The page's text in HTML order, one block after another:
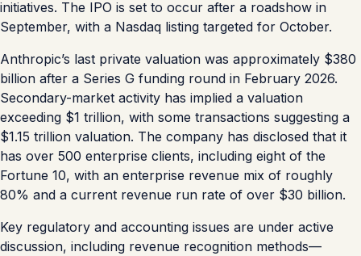
initiatives. The IPO is set to occur after a roadshow in
September, with a Nasdaq listing targeted for October.
Anthropic’s last private valuation was approximately $380
billion after a Series G funding round in February 2026.
Secondary-market activity has implied a valuation
exceeding $1 trillion, with some transactions suggesting a
$1.15 trillion valuation. The company has disclosed that it
has over 500 enterprise clients, including eight of the
Fortune 10, with an enterprise revenue mix of roughly
80% and a current revenue run rate of over $30 billion.
Key regulatory and accounting issues are under active
discussion, including revenue recognition methods—